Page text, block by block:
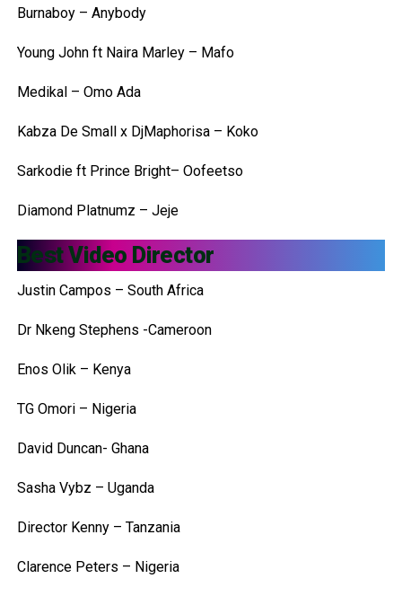
Burnaboy – Anybody
Young John ft Naira Marley – Mafo
Medikal – Omo Ada
Kabza De Small x DjMaphorisa – Koko
Sarkodie ft Prince Bright– Oofeetso
Diamond Platnumz – Jeje
Best Video Director
Justin Campos – South Africa
Dr Nkeng Stephens -Cameroon
Enos Olik – Kenya
TG Omori – Nigeria
David Duncan- Ghana
Sasha Vybz – Uganda
Director Kenny – Tanzania
Clarence Peters – Nigeria